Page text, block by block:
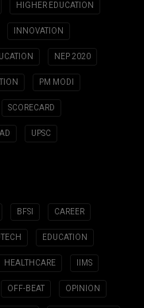
HIGHER EDUCATION
INNOVATION
NEP 2020
PM MODI
SCORECARD
UPSC
BFSI CAREER
EDUCATION
HEALTHCARE IIMS
OFF-BEAT OPINION